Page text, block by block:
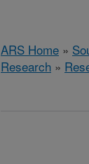
ARS Home »
Research »